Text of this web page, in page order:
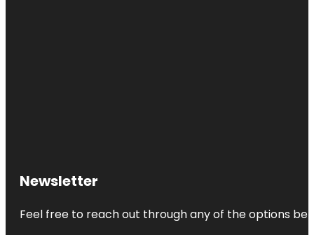
Newsletter
Feel free to reach out through any of the options